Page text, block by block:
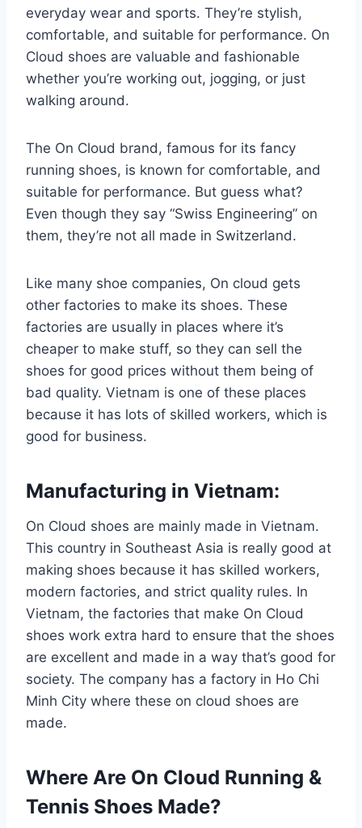
everyday wear and sports. They’re stylish,
comfortable, and suitable for performance. On
Cloud shoes are valuable and fashionable
whether you’re working out, jogging, or just
walking around.
The On Cloud brand, famous for its fancy
running shoes, is known for comfortable, and
suitable for performance. But guess what?
Even though they say “Swiss Engineering” on
them, they’re not all made in Switzerland.
Like many shoe companies, On cloud gets
other factories to make its shoes. These
factories are usually in places where it’s
cheaper to make stuff, so they can sell the
shoes for good prices without them being of
bad quality. Vietnam is one of these places
because it has lots of skilled workers, which is
good for business.
Manufacturing in Vietnam:
On Cloud shoes are mainly made in Vietnam.
This country in Southeast Asia is really good at
making shoes because it has skilled workers,
modern factories, and strict quality rules. In
Vietnam, the factories that make On Cloud
shoes work extra hard to ensure that the shoes
are excellent and made in a way that’s good for
society. The company has a factory in Ho Chi
Minh City where these on cloud shoes are
made.
Where Are On Cloud Running &
Tennis Shoes Made?